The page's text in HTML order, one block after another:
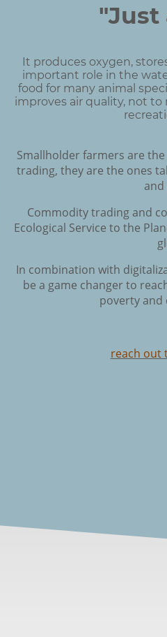
"Just
It produces oxygen,
important role in the
food for many animal
improves air quality, not
Smallholder farmers are
trading, they are the ones
and
Commodity trading and
Ecological Service to the
In combination with
be a game changer to
poverty and
reach out